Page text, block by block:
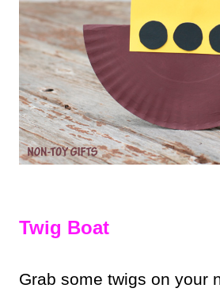
Twig Boat
Grab some twigs on your